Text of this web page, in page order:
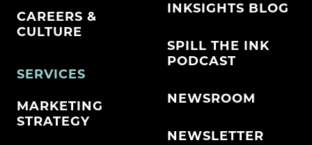
CAREERS &
CULTURE
SERVICES
MARKETING
STRATEGY
INKSIGHTS BLOG
SPILL THE INK
PODCAST
NEWSROOM
NEWSLETTER